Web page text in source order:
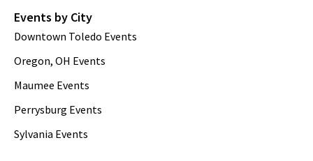
Events by City
Downtown Toledo Events
Oregon, OH Events
Maumee Events
Perrysburg Events
Sylvania Events